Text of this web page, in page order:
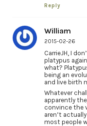
Reply
William
2015-02-26
CarrieJH, I
platypus
what?
being an
and live birth
Whatever
apparently
convince the
aren’t
most people